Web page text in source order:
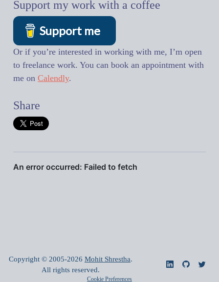
Support my work with a coffee
Support me
Or if you’re interested in working with me, I’m open
to freelance work. You can book an appointment with
me on Calendly.
Share
Copyright © 2005-2026 Mohit Shrestha.
All rights reserved.
Cookie Preferences